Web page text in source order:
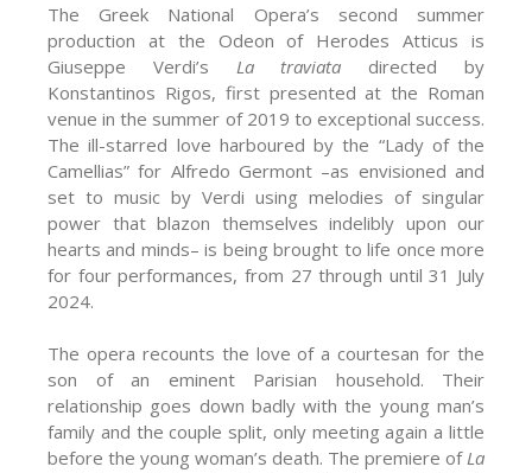
The Greek National Opera’s second summer
production at the Odeon of Herodes Atticus is
Giuseppe Verdi’s La traviata directed by
Konstantinos Rigos, first presented at the Roman
venue in the summer of 2019 to exceptional success.
The ill-starred love harboured by the “Lady of the
Camellias” for Alfredo Germont –as envisioned and
set to music by Verdi using melodies of singular
power that blazon themselves indelibly upon our
hearts and minds– is being brought to life once more
for four performances, from 27 through until 31 July
2024.
The opera recounts the love of a courtesan for the
son of an eminent Parisian household. Their
relationship goes down badly with the young man’s
family and the couple split, only meeting again a little
before the young woman’s death. The premiere of La